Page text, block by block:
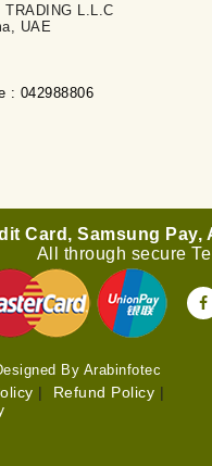
L.L.C
UAE
: 042988806
By Arabinfotec
| Refund Policy |
Card, Samsung Pay,
All through secure